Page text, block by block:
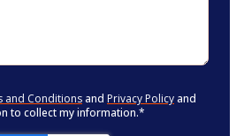
and Conditions and Privacy Policy and
to collect my information.*